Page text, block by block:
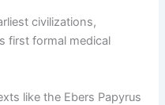
civilizations,
first formal medical
like the Ebers Papyrus